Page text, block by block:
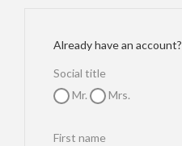
Already have an account?
Social title
Mr.
Mrs.
First name